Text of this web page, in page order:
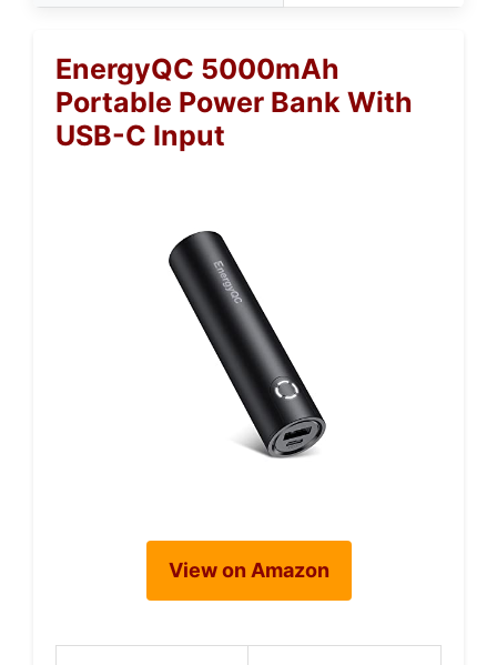
EnergyQC 5000mAh
Portable Power Bank With
USB-C Input
View on Amazon